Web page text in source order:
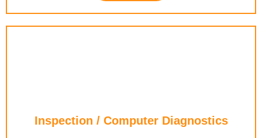
Inspection / Computer Diagnostics